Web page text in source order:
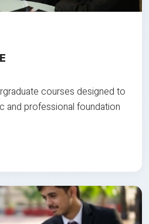
courses designed to
and professional foundation